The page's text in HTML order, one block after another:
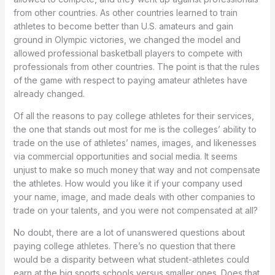
from other countries. As other countries learned to train
athletes to become better than U.S. amateurs and gain
ground in Olympic victories, we changed the model and
allowed professional basketball players to compete with
professionals from other countries. The point is that the rules
of the game with respect to paying amateur athletes have
already changed.
Of all the reasons to pay college athletes for their services,
the one that stands out most for me is the colleges’ ability to
trade on the use of athletes’ names, images, and likenesses
via commercial opportunities and social media. It seems
unjust to make so much money that way and not compensate
the athletes. How would you like it if your company used
your name, image, and made deals with other companies to
trade on your talents, and you were not compensated at all?
No doubt, there are a lot of unanswered questions about
paying college athletes. There’s no question that there
would be a disparity between what student-athletes could